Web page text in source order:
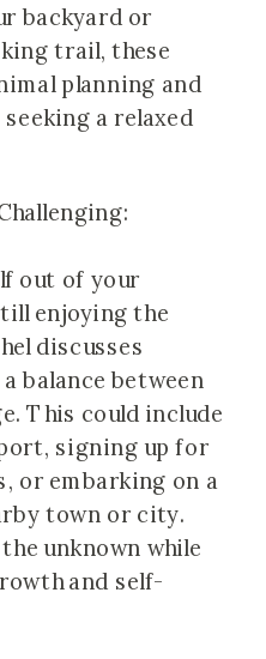
backyard or
trail, these
planning and
a relaxed
out of your
enjoying the
discusses
balance between
This could include
signing up for
or embarking on a
town or city.
unknown while
and self-